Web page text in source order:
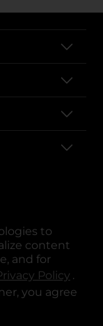
to
content
and for
Policy .
you agree
tabtab
a new tab
in a new tab
in a new tab
rights reserved.